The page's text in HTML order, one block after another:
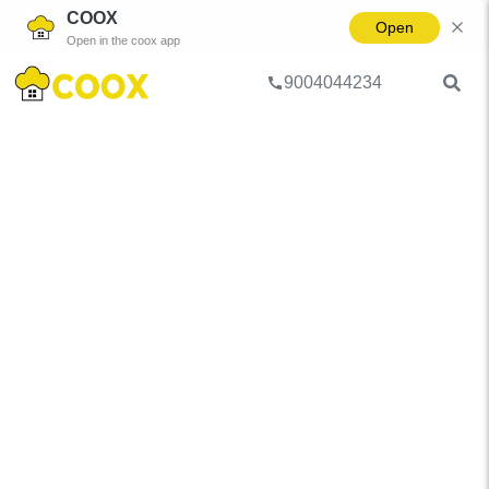
COOX
Open in the coox app
Open
9004044234